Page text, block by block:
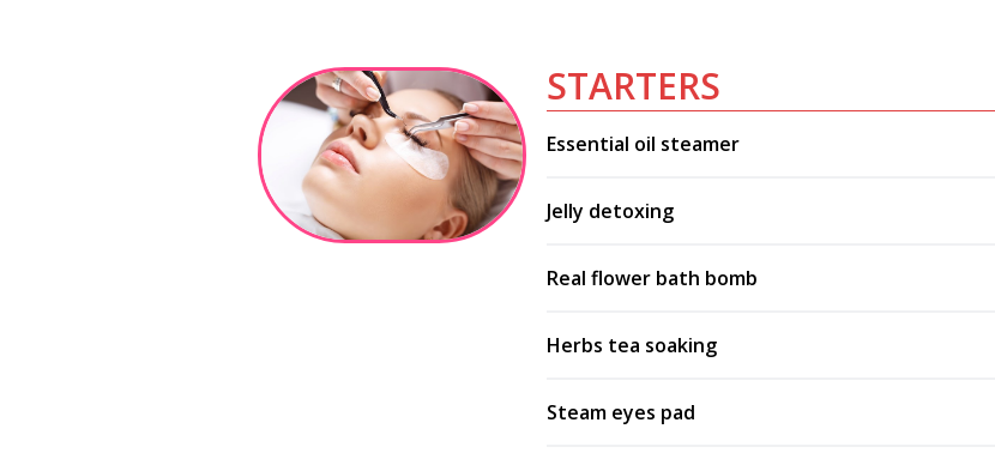
STARTERS
Essential oil steamer
Jelly detoxing
Real flower bath bomb
Herbs tea soaking
Steam eyes pad